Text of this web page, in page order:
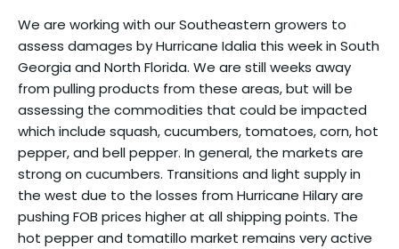
We are working with our Southeastern growers to
assess damages by Hurricane Idalia this week in South
Georgia and North Florida. We are still weeks away
from pulling products from these areas, but will be
assessing the commodities that could be impacted
which include squash, cucumbers, tomatoes, corn, hot
pepper, and bell pepper. In general, the markets are
strong on cucumbers. Transitions and light supply in
the west due to the losses from Hurricane Hilary are
pushing FOB prices higher at all shipping points. The
hot pepper and tomatillo market remains very active